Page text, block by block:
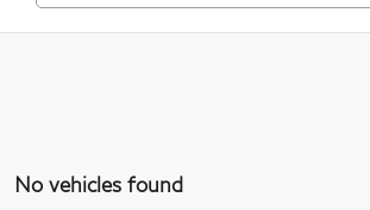
No vehicles found